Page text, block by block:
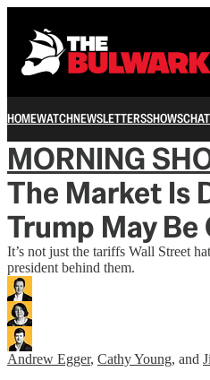
HOMEWATCHNEWSLETTERSSHOWSCHAT
MORNING
The Market Is
Trump May Be
It’s not just the tariffs Wall Street
president behind them.
Andrew Egger, Cathy Young, and